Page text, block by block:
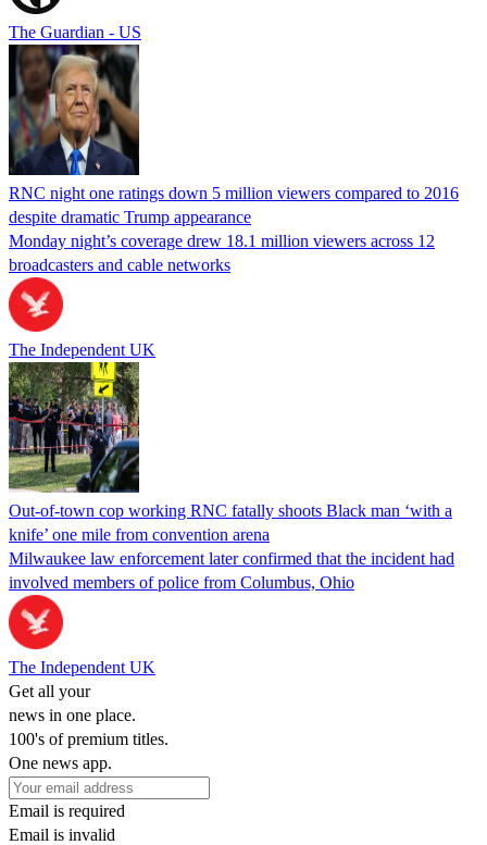
The Guardian - US
RNC night one ratings down 5 million viewers compared to 2016
despite dramatic Trump appearance
Monday night’s coverage drew 18.1 million viewers across 12
broadcasters and cable networks
The Independent UK
Out-of-town cop working RNC fatally shoots Black man ‘with a
knife’ one mile from convention arena
Milwaukee law enforcement later confirmed that the incident had
involved members of police from Columbus, Ohio
The Independent UK
Get all your
news in one place.
100's of premium titles.
One news app.
Email is required
Email is invalid